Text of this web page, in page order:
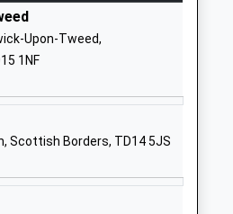
School Website
First
School
Lowick
TD15 2UA
01289388268
Upon-Tweed,
1NF
Scottish Borders, TD14 5JS